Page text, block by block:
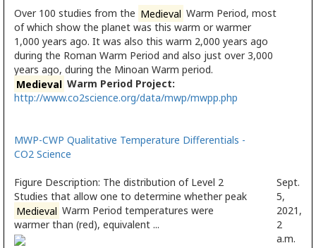
Over 100 studies from the Medieval Warm Period, most
of which show the planet was this warm or warmer
1,000 years ago. It was also this warm 2,000 years ago
during the Roman Warm Period and also just over 3,000
years ago, during the Minoan Warm period.
Medieval Warm Period Project:
http://www.co2science.org/data/mwp/mwpp.php
MWP-CWP Qualitative Temperature Differentials -
CO2 Science
Figure Description: The distribution of Level 2
Studies that allow one to determine whether peak
Medieval Warm Period temperatures were
warmer than (red), equivalent ...
Sept.
5,
2021,
2
a.m.